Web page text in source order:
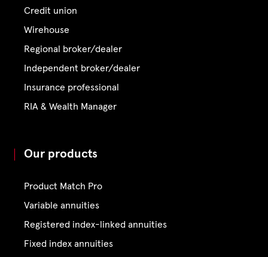
Credit union
Wirehouse
Regional broker/dealer
Independent broker/dealer
Insurance professional
RIA & Wealth Manager
Our products
Product Match Pro
Variable annuities
Registered index-linked annuities
Fixed index annuities